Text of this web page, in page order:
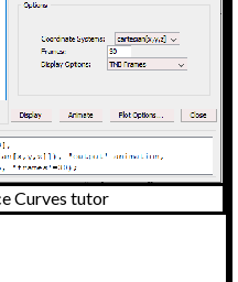
Curves tutor